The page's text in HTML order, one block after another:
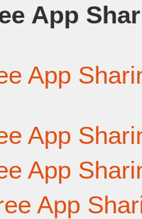
App
App
App
App
App